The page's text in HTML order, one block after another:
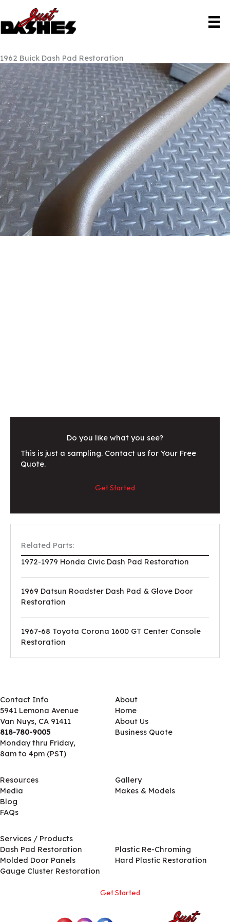
content
1962 Buick Dash Pad Restoration
Do you like what you see?
This is just a sampling. Contact us for Your Free
Quote.
Get Started
Related Parts:
1972-1979 Honda Civic Dash Pad Restoration
1969 Datsun Roadster Dash Pad & Glove Door
Restoration
1967-68 Toyota Corona 1600 GT Center Console
Restoration
Contact Info
5941 Lemona Avenue
Van Nuys, CA 91411
818-780-9005
Monday thru Friday,
8am to 4pm (PST)
About
Home
About Us
Business Quote
Resources
Media
Blog
FAQs
Gallery
Makes & Models
Services / Products
Dash Pad Restoration
Molded Door Panels
Gauge Cluster Restoration
Plastic Re-Chroming
Hard Plastic Restoration
Get Started